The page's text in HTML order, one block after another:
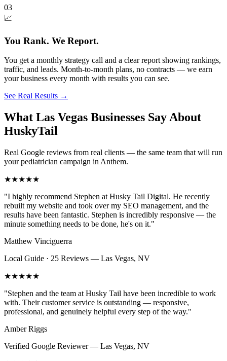
03
📈
You Rank. We Report.
You get a monthly strategy call and a clear report showing rankings,
traffic, and leads. Month-to-month plans, no contracts — we earn
your business every month with results you can see.
See Real Results →
What Las Vegas Businesses Say About
HuskyTail
Real Google reviews from real clients — the same team that will run
yourpediatrician campaign in Anthem.
★★★★★
"I highly recommend Stephen at Husky Tail Digital. He recently
rebuilt my website and took over my SEO management, and the
results have been fantastic. Stephen is incredibly responsive — the
minute something needs to be done, he's on it."
Matthew Vinciguerra
Local Guide · 25 Reviews — Las Vegas, NV
★★★★★
"Stephen and the team at Husky Tail have been incredible to work
with. Their customer service is outstanding — responsive,
professional, and genuinely helpful every step of the way."
Amber Riggs
Verified Google Reviewer— Las Vegas, NV